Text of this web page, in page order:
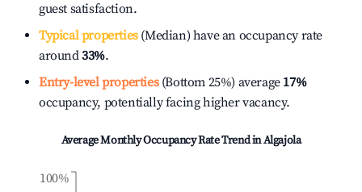
guest satisfaction.
Typical properties(Median) have an occupancy rate
around33%.
Entry-level properties(Bottom 25%) average 17%
occupancy, potentially facing higher vacancy.
Average Monthly Occupancy Rate Trend inAlgajola
100%